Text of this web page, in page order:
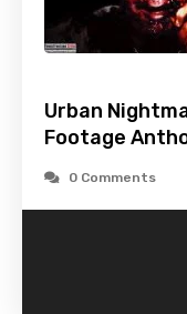
Urban
Footage
0 Comments